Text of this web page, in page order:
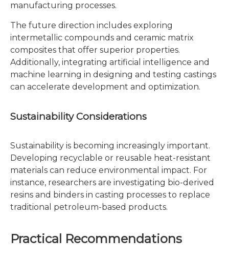
manufacturing processes.
The future direction includes exploring
intermetallic compounds and ceramic matrix
composites that offer superior properties.
Additionally, integrating artificial intelligence and
machine learning in designing and testing castings
can accelerate development and optimization.
Sustainability Considerations
Sustainability is becoming increasingly important.
Developing recyclable or reusable heat-resistant
materials can reduce environmental impact. For
instance, researchers are investigating bio-derived
resins and binders in casting processes to replace
traditional petroleum-based products.
Practical Recommendations